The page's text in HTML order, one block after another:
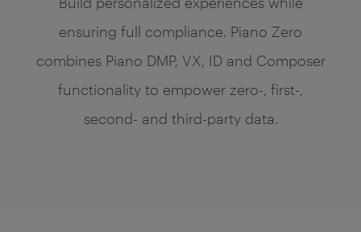
ensuring full compliance. Piano Zero
combines Piano DMP, VX, ID and Composer
functionality to empower zero-, first-,
second- and third-party data.